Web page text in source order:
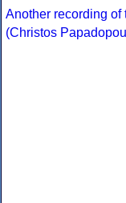
Another recording
(Christos